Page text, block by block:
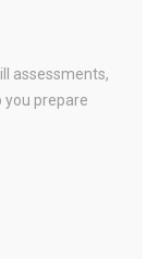
assessments,
you prepare